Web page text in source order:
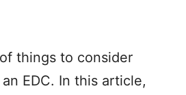
things to consider
EDC. In this article,